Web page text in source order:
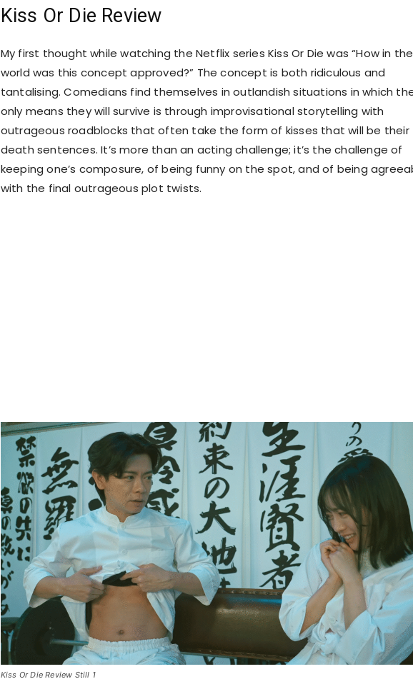
Kiss Or Die Review
My first thought while watching the Netflix series Kiss Or Die was “How in the
world was this concept approved?” The concept is both ridiculous and
tantalising. Comedians find themselves in outlandish situations in which
only means they will survive is through improvisational storytelling with
outrageous roadblocks that often take the form of kisses that will be their
death sentences. It’s more than an acting challenge; it’s the challenge of
keeping one’s composure, of being funny on the spot, and of being
with the final outrageous plot twists.
Kiss Or Die Review Still 1